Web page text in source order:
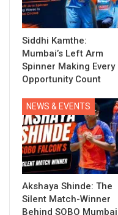
Siddhi Kamthe:
Mumbai’s Left Arm
Spinner Making Every
Opportunity Count
NEWS & EVENTS
Akshaya Shinde: The
Silent Match-Winner
Behind SOBO Mumbai